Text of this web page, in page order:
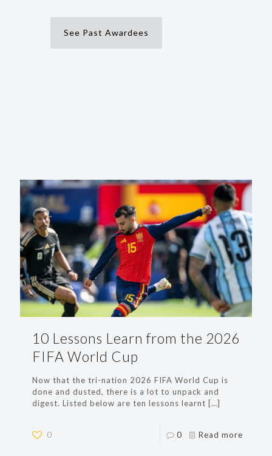
See Past Awardees
10 Lessons Learn from the 2026
FIFA World Cup
Now that the tri-nation 2026 FIFA World Cup is
done and dusted, there is a lot to unpack and
digest. Listed below are ten lessons learnt […]
0 0 Read more